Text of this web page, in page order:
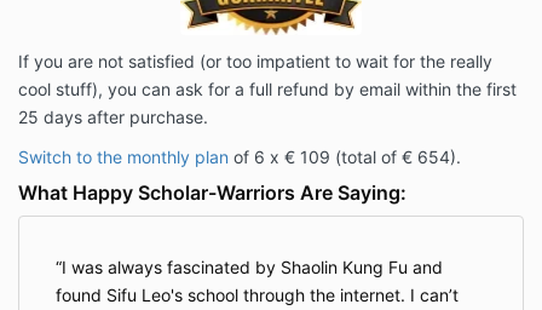
If you are not satisfied (or too impatient to wait for the really
cool stuff), you can ask for a full refund by email within the first
25 days after purchase.
Switch to the monthly plan of 6 x € 109 (total of € 654).
What Happy Scholar-Warriors Are Saying:
I was always fascinated by Shaolin Kung Fu and
found Sifu Leo's school through the internet. I can’t